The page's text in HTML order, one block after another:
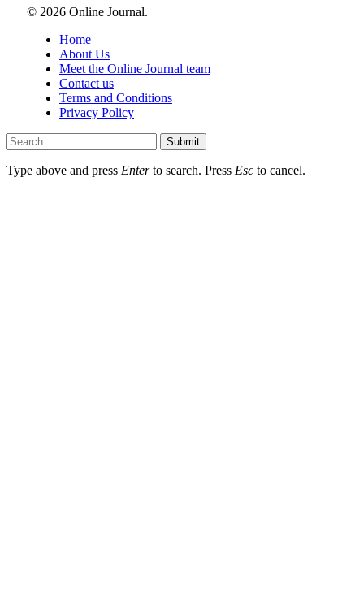
© 2026 Online Journal.
Home
About Us
Meet the Online Journal team
Contact us
Terms and Conditions
Privacy Policy
Submit
Type above and press Enterto search. Press Esc to cancel.